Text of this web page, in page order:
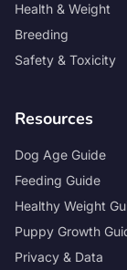
Health & Weight
Breeding
Safety & Toxicity
Resources
Dog Age Guide
Feeding Guide
Healthy Weight
Puppy Growth
Privacy & Data